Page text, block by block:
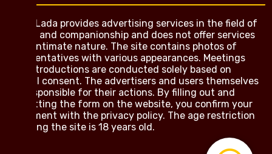
Dubai Lada provides advertising services in the field of
dating and companionship and does not offer services
of an intimate nature. The site contains photos of
representatives with various appearances. Meetings
and introductions are conducted solely based on
mutual consent. The advertisers and users themselves
are responsible for their actions. By filling out and
submitting the form on the website, you confirm your
agreement with the privacy policy. The age restriction
for using the site is 18 years old.